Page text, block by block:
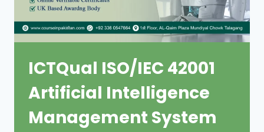
ICTQual ISO/IEC 42001
Artificial Intelligence
Management System